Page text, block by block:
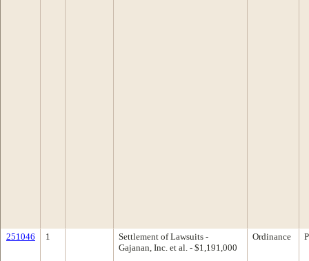
251046 1
Settlement of Lawsuits -
Gajanan, Inc. et al. - $1,191,000
Ordinance